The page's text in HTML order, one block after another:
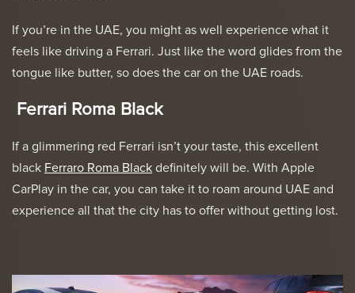
If you’re in the UAE, you might as well experience what it
feels like driving a Ferrari. Just like the word glides from the
tongue like butter, so does the car on the UAE roads.
Ferrari Roma Black
If a glimmering red Ferrari isn’t your taste, this excellent
black Ferraro Roma Black definitely will be. With Apple
CarPlay in the car, you can take it to roam around UAE and
experience all that the city has to offer without getting lost.